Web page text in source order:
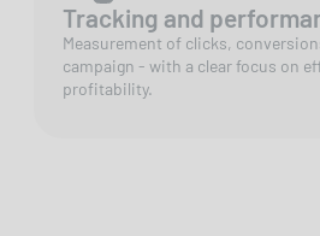
Tracking and
Measurement of clicks,
campaign - with a clear focus on
profitability.